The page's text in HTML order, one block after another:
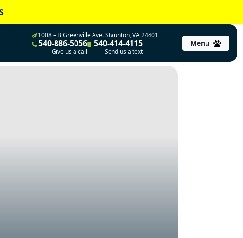
1008 – B Greenville Ave. Staunton, VA 24401
540-886-5056
Give us a call
540-414-4115
Send us a text
Menu